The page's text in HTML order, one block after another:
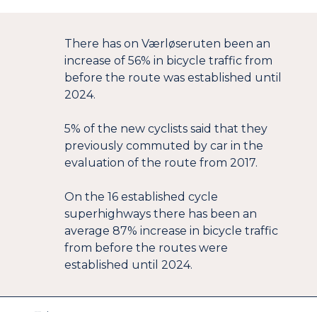
There has on Værløseruten been an
increase of 56% in bicycle traffic from
before the route was established until
2024.
5% of the new cyclists said that they
previously commuted by car in the
evaluation of the route from 2017.
On the 16 established cycle
superhighways there has been an
average 87% increase in bicycle traffic
from before the routes were
established until 2024.